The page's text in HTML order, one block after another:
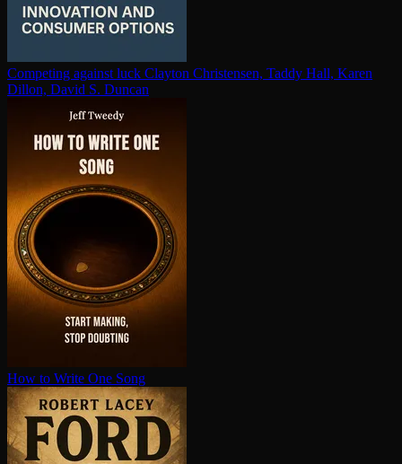
Competing against luck Clayton Christensen, Taddy Hall, Karen
Dillon, David S. Duncan
How to Write One Song